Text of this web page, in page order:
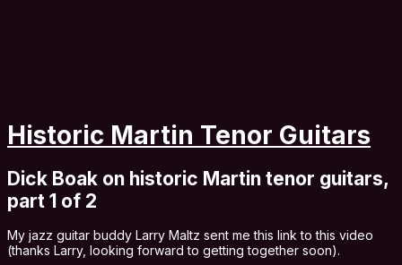
Historic Martin Tenor Guitars
Dick Boak on historic Martin tenor guitars,
part 1 of 2
My jazz guitar buddy Larry Maltz sent me this link to this video
(thanks Larry, looking forward to getting together soon).